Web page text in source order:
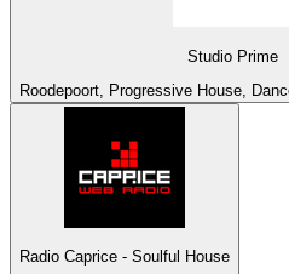
Studio Prime
Roodepoort, Progressive House,
Radio Caprice - Soulful House